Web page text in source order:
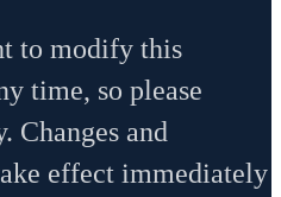
to modify this
time, so please
Changes and
effect immediately